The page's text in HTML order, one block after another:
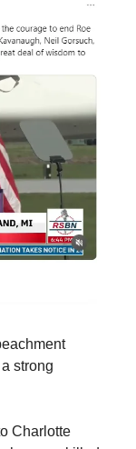
strong
Charlotte